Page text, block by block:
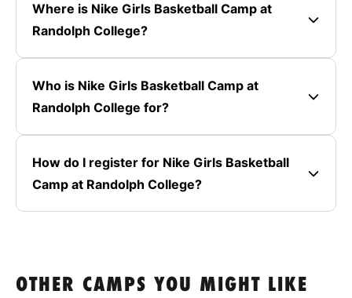
Where is Nike Girls Basketball Camp at
Randolph College?
Who is Nike Girls Basketball Camp at
Randolph College for?
How do I register for Nike Girls Basketball
Camp at Randolph College?
OTHER CAMPS YOU MIGHT LIKE